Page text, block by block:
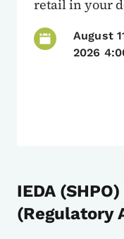
retail in your
August
2026
IEDA
(Regulatory